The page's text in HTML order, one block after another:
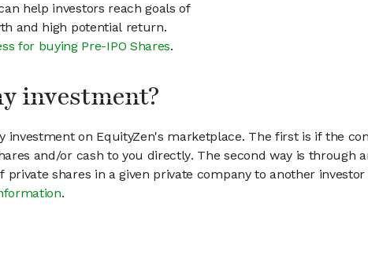
help investors reach goals of
and high potential return.
for buying Pre-IPO Shares.
investment?
on EquityZen's marketplace. The first is if the
and/or cash to you directly. The second way is through
shares in a given private company to another
.